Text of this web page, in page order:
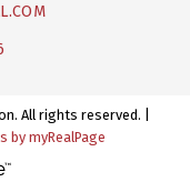
All rights reserved. |
by myRealPage